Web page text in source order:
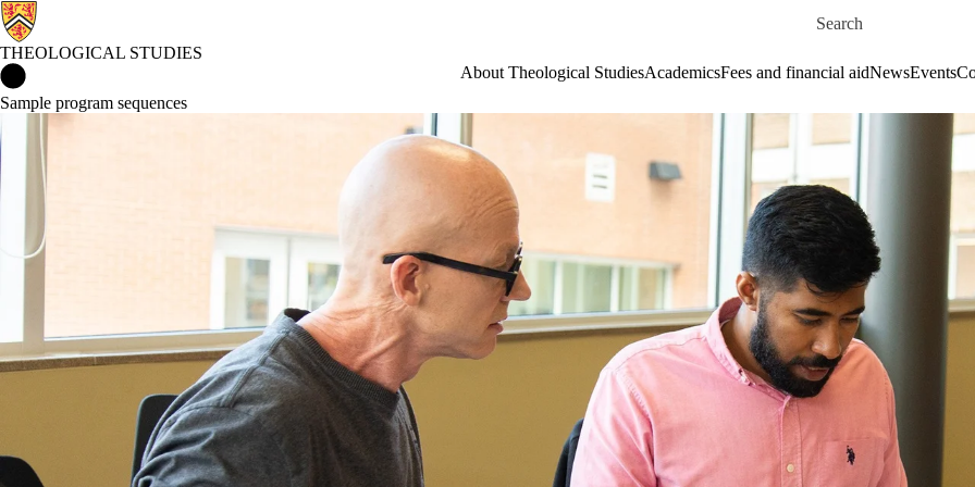
Search for
THEOLOGICAL STUDIES
About Theological StudiesAcademicsFees and financial aidNewsEvents
Sample program sequences